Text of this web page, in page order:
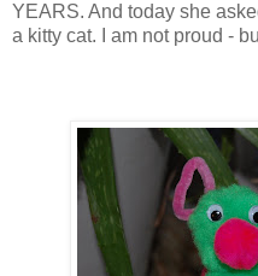
YEARS. And today she
a kitty cat. I am not proud -